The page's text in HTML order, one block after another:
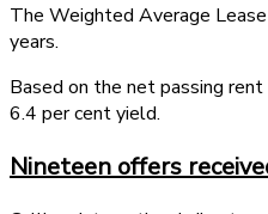
The Weighted Average
years.
Based on the net passing
6.4 per cent yield.
Nineteen offers